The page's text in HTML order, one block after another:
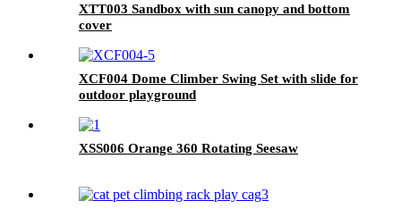
XTT003 Sandbox with sun canopy and bottom
cover
XCF004 Dome Climber Swing Set with slide for
outdoor playground
XSS006 Orange 360 Rotating Seesaw